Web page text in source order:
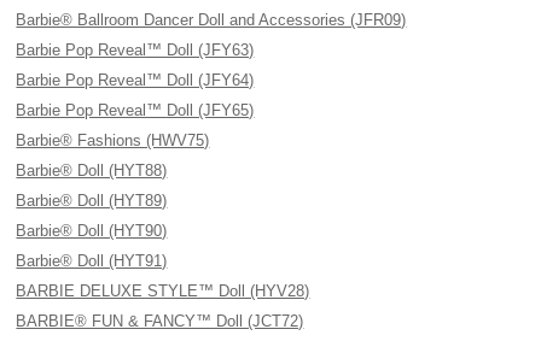
Barbie® Ballroom Dancer Doll and Accessories (JFR09)
Barbie Pop Reveal™ Doll (JFY63)
Barbie Pop Reveal™ Doll (JFY64)
Barbie Pop Reveal™ Doll (JFY65)
Barbie® Fashions (HWV75)
Barbie® Doll (HYT88)
Barbie® Doll (HYT89)
Barbie® Doll (HYT90)
Barbie® Doll (HYT91)
BARBIE DELUXE STYLE™ Doll (HYV28)
BARBIE® FUN & FANCY™ Doll (JCT72)